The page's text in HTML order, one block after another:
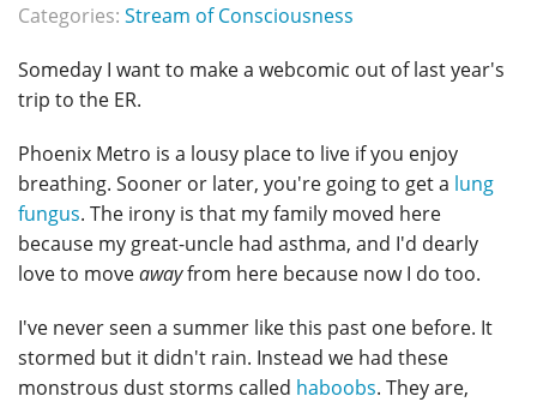
Categories: Stream of Consciousness
Someday I want to make a webcomic out of last year's
trip to the ER.
Phoenix Metro is a lousy place to live if you enjoy
breathing. Sooner or later, you're going to get a lung
fungus. The irony is that my family moved here
because my great-uncle had asthma, and I'd dearly
love to moveawayfrom here because now I do too.
I've never seen a summer like this past one before. It
stormed but it didn't rain. Instead we had these
monstrous dust storms called haboobs. They are,